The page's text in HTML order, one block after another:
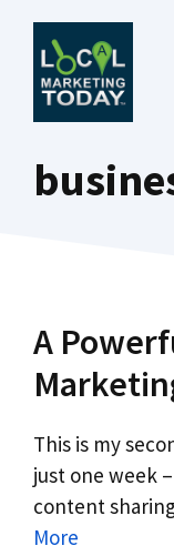
content
A
This is my
just one week
content
More